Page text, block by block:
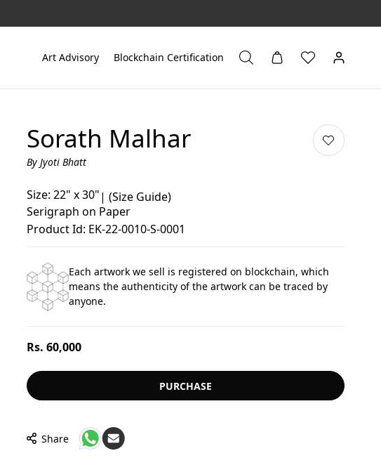
Art Advisory Blockchain Certification
Sorath Malhar
By Jyoti Bhatt
Size: 22" x 30"|(Size Guide)
Serigraph on Paper
Product Id: EK-22-0010-S-0001
Each artwork we sell is registered on blockchain, which
means the authenticity of the artwork can be traced by
anyone.
Regular
Rs. 60,000
PURCHASE
Share